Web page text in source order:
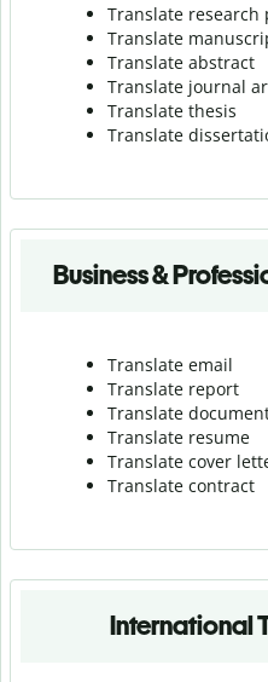
Translate research
Translate
Translate abstract
Translate journal
Translate thesis
Translate
Business &
Translate email
Translate report
Translate
Translate resume
Translate cover
Translate contract
International